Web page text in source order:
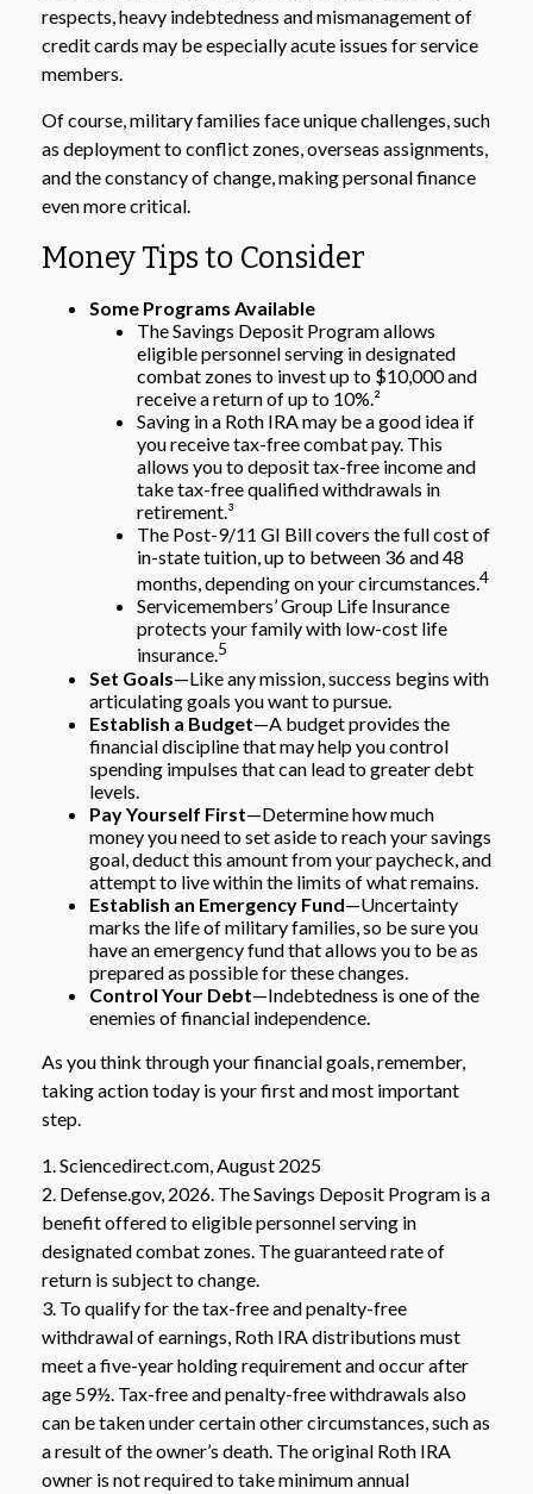
respects, heavy indebtedness and mismanagement of
credit cards may be especially acute issues for service
members.
Of course, military families face unique challenges, such
as deployment to conflict zones, overseas assignments,
and the constancy of change, making personal finance
even more critical.
Money Tips to Consider
Some Programs Available
The Savings Deposit Program allows
eligible personnel serving in designated
combat zones to invest up to $10,000 and
receive a return of up to 10%.²
Saving in a Roth IRA may be a good idea if
you receive tax-free combat pay. This
allows you to deposit tax-free income and
take tax-free qualified withdrawals in
retirement.³
The Post-9/11 GI Bill covers the full cost of
in-state tuition, up to between 36 and 48
months, depending on your circumstances.4
Servicemembers’ Group Life Insurance
protects your family with low-cost life
insurance.5
Set Goals—Like any mission, success begins with
articulating goals you want to pursue.
Establish a Budget—A budget provides the
financial discipline that may help you control
spending impulses that can lead to greater debt
levels.
Pay Yourself First—Determine how much
money you need to set aside to reach your savings
goal, deduct this amount from your paycheck, and
attempt to live within the limits of what remains.
Establish an Emergency Fund—Uncertainty
marks the life of military families, so be sure you
have an emergency fund that allows you to be as
prepared as possible for these changes.
Control Your Debt—Indebtedness is one of the
enemies of financial independence.
As you think through your financial goals, remember,
taking action today is your first and most important
step.
1. Sciencedirect.com, August 2025
2. Defense.gov, 2026. The Savings Deposit Program is a
benefit offered to eligible personnel serving in
designated combat zones. The guaranteed rate of
return is subject to change.
3. To qualify for the tax-free and penalty-free
withdrawal of earnings, Roth IRA distributions must
meet a five-year holding requirement and occur after
age 59½. Tax-free and penalty-free withdrawals also
can be taken under certain other circumstances, such as
a result of the owner’s death. The original Roth IRA
owner is not required to take minimum annual